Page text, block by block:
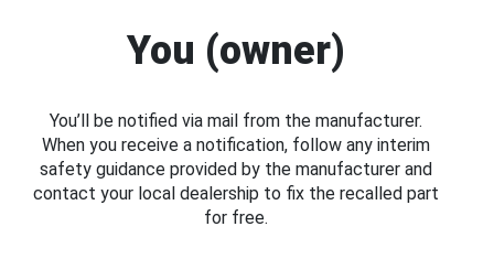
You (owner)
You’ll be notified via mail from the manufacturer.
When you receive a notification, follow any interim
safety guidance provided by the manufacturer and
contact your local dealership to fix the recalled part
for free.